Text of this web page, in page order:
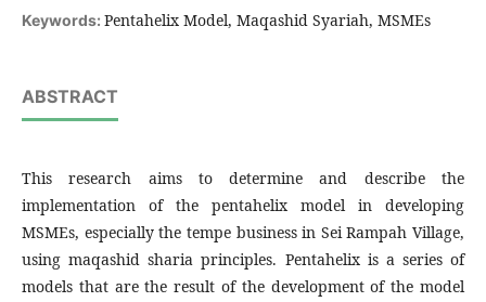
Keywords: Pentahelix Model, Maqashid Syariah, MSMEs
ABSTRACT
This research aims to determine and describe the
implementation of the pentahelix model in developing
MSMEs, especially the tempe business in Sei Rampah Village,
using maqashid sharia principles. Pentahelix is ​​​​a series of
models that are the result of the development of the model